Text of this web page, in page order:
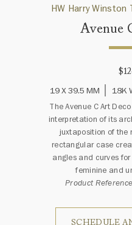
HW Harry Winston
Avenue
19 X 39.5 MM
18K
The Avenue C Art
interpretation of its
juxtaposition of the
rectangular case
angles and curves
feminine and
Product
SCHEDULE